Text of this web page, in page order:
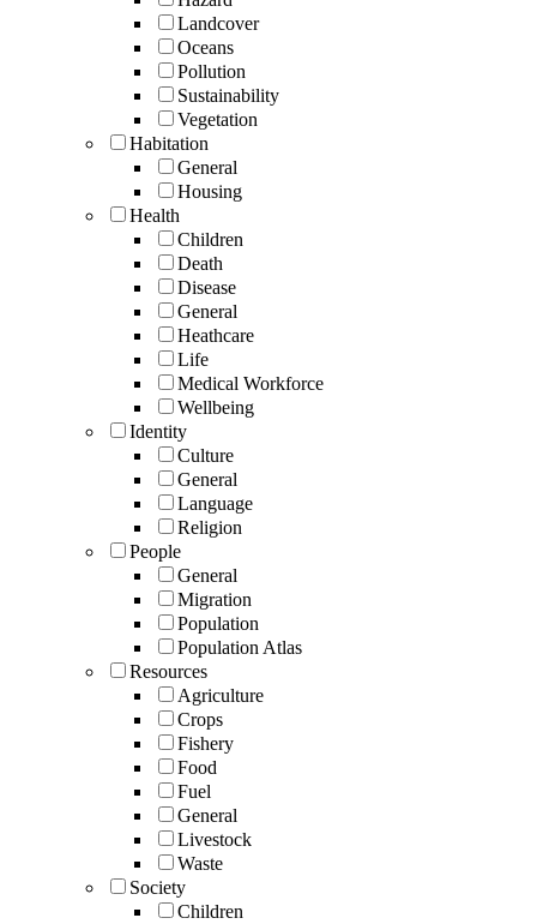
Landcover
Oceans
Pollution
Sustainability
Vegetation
Habitation
General
Housing
Health
Children
Death
Disease
General
Heathcare
Life
Medical Workforce
Wellbeing
Identity
Culture
General
Language
Religion
People
General
Migration
Population
Population Atlas
Resources
Agriculture
Crops
Fishery
Food
Fuel
General
Livestock
Waste
Society
Children